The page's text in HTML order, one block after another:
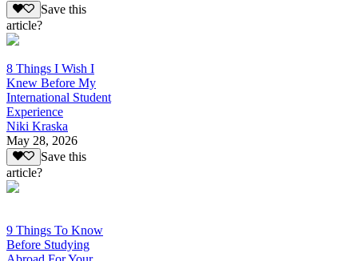
Save this
article?
8 Things I Wish I
Knew Before My
International Student
Experience
Niki Kraska
May 28, 2026
Save this
article?
9 Things To Know
Before Studying